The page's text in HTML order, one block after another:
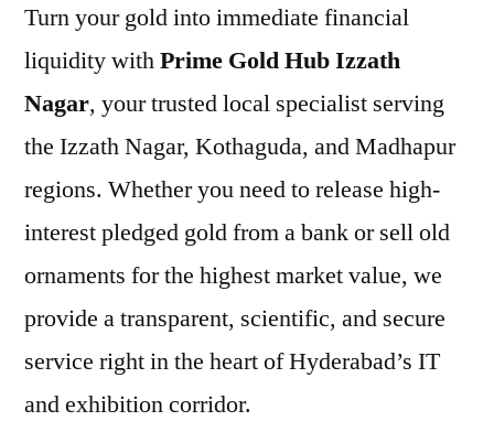
Turn your gold into immediate financial
liquidity withPrime Gold Hub Izzath
Nagar, your trusted local specialist serving
the Izzath Nagar, Kothaguda, and Madhapur
regions. Whether you need to release high-
interest pledged gold from a bank or sell old
ornaments for the highest market value, we
provide a transparent, scientific, and secure
service right in the heart of Hyderabad’s IT
and exhibition corridor.